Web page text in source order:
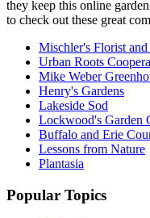
they keep this online
to check out these great
Mischler's Florist and
Urban Roots
Mike Weber
Henry's Gardens
Lakeside Sod
Lockwood's Garden
Buffalo and Erie
Lessons from Nature
Plantasia
Popular Topics